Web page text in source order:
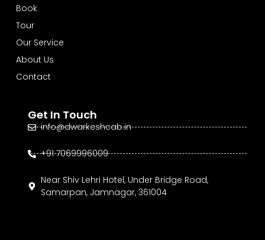
Book
Tour
Our Service
About Us
Contact
Get In Touch
info@dwarkeshcab.in
+91 7069996009
Near Shiv Lehri Hotel, Under Bridge Road,
Samarpan, Jamnagar, 361004